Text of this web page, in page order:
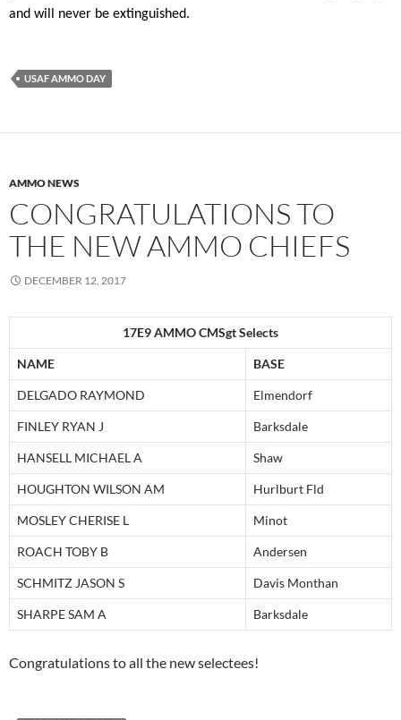
and will never be extinguished.
USAF AMMO DAY
AMMO NEWS
CONGRATULATIONS TO
THE NEW AMMO CHIEFS
DECEMBER 12, 2017
17E9 AMMO CMSgt Selects
NAME BASE
DELGADO RAYMOND Elmendorf
FINLEY RYAN J Barksdale
HANSELL MICHAEL A Shaw
HOUGHTON WILSON AM Hurlburt Fld
MOSLEY CHERISE L Minot
ROACH TOBY B Andersen
SCHMITZ JASON S Davis Monthan
SHARPE SAM A Barksdale
Congratulations to all the new selectees!